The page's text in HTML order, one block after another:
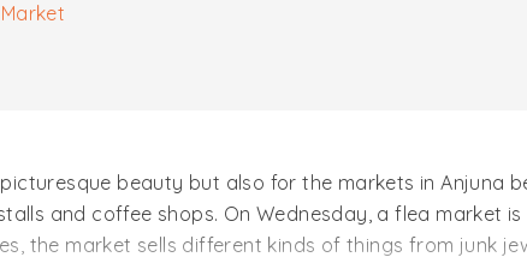
beauty but also for the markets in Anjuna
and coffee shops. On Wednesday, a flea market
the market sells different kinds of things from junk